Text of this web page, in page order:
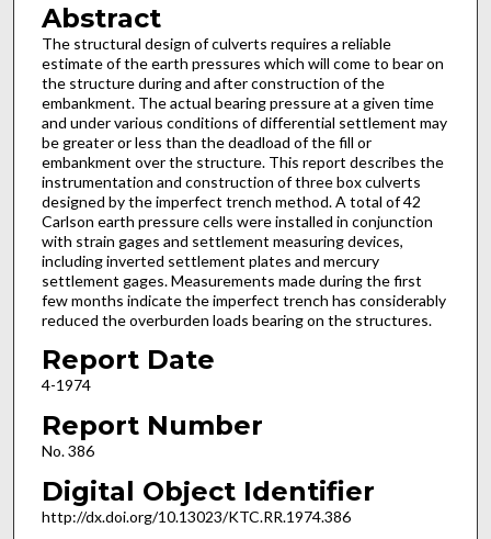
Abstract
The structural design of culverts requires a reliable
estimate of the earth pressures which will come to bear on
the structure during and after construction of the
embankment. The actual bearing pressure at a given time
and under various conditions of differential settlement may
be greater or less than the deadload of the fill or
embankment over the structure. This report describes the
instrumentation and construction of three box culverts
designed by the imperfect trench method. A total of 42
Carlson earth pressure cells were installed in conjunction
with strain gages and settlement measuring devices,
including inverted settlement plates and mercury
settlement gages. Measurements made during the first
few months indicate the imperfect trench has considerably
reduced the overburden loads bearing on the structures.
Report Date
4-1974
Report Number
No. 386
Digital Object Identifier
http://dx.doi.org/10.13023/KTC.RR.1974.386